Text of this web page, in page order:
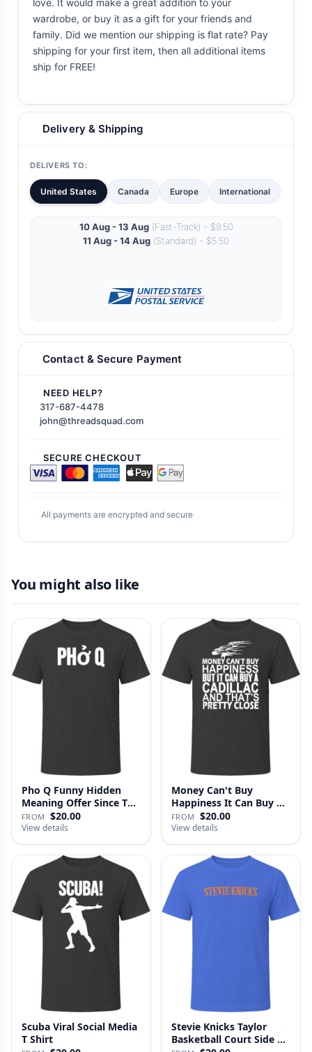
love. It would make a great addition to your
wardrobe, or buy it as a gift for your friends and
family. Did we mention our shipping is flat rate? Pay
shipping for your first item, then all additional items
ship for FREE!
Delivery & Shipping
DELIVERS TO:
United States Canada Europe International
10 Aug - 13 Aug(Fast-Track) - $9.50
11 Aug - 14 Aug (Standard) - $5.50
Contact & Secure Payment
NEED HELP?
317-687-4478
john@threadsquad.com
SECURE CHECKOUT
All payments are encrypted and secure
You might also like
Pho Q Funny Hidden
Meaning Offer Since T
Shirt
FROM $20.00
View details
Money Can't Buy
Happiness It Can Buy A
Cadillac …
FROM $20.00
View details
Scuba Viral Social Media
T Shirt
Stevie Knicks Taylor
Basketball Court Side T